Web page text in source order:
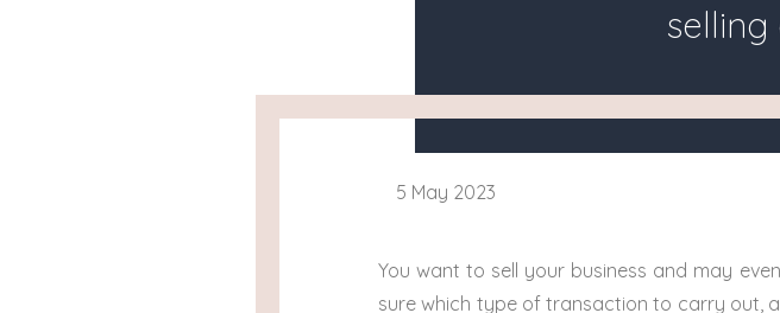
5 May 2023
You want to sell your business and may
sure which type of transaction to carry out,